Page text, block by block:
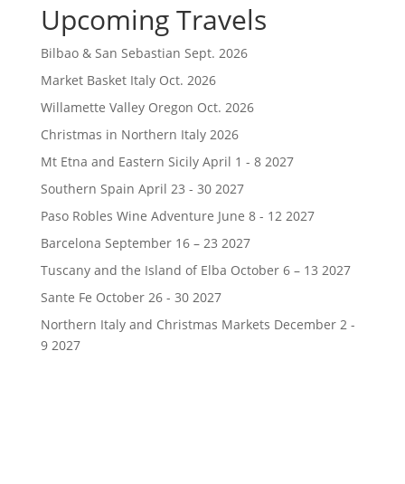
Upcoming Travels
Bilbao & San Sebastian Sept. 2026
Market Basket Italy Oct. 2026
Willamette Valley Oregon Oct. 2026
Christmas in Northern Italy 2026
Mt Etna and Eastern Sicily April 1 - 8 2027
Southern Spain April 23 - 30 2027
Paso Robles Wine Adventure June 8 - 12 2027
Barcelona September 16 – 23 2027
Tuscany and the Island of Elba October 6 – 13 2027
Sante Fe October 26 - 30 2027
Northern Italy and Christmas Markets December 2 -
9 2027